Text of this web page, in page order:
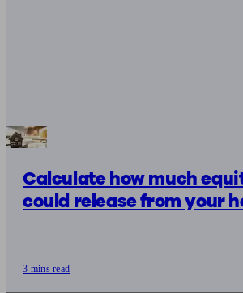
Calculate how much
could release from your
3 mins read